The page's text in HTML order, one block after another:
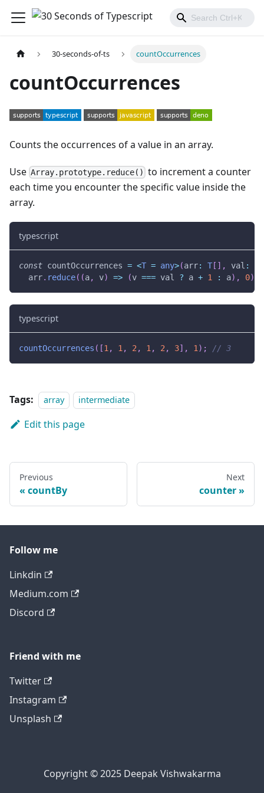
30-seconds-of-ts countOccurrences
countOccurrences
Counts the occurrences of a value in an array.
Use Array.prototype.reduce() to increment a counter
each time you encounter the specific value inside the
array.
typescript
const countOccurrences = <T = any>(arr: T [ ] , val :
  arr
. reduce( (a, v) => (v === val ? a + 1 : a) , 0)
typescript
countOccurrences ( [1, 1, 2, 1, 2, 3] , 1) ; // 3
Tags: array intermediate
Edit this page
Previous
countBy
Next
counter
Follow me
Linkdin
Medium.com
Discord
Friend with me
Twitter
Instagram
Unsplash
Copyright © 2025 Deepak Vishwakarma